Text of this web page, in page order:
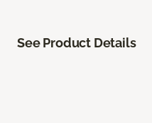
See Product Details